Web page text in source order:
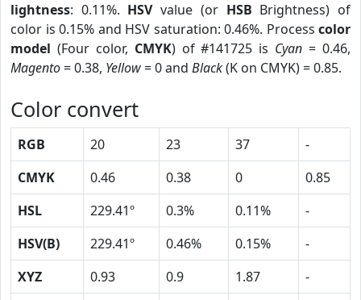
lightness: 0.11%. HSVvalue (or HSB Brightness) of
color is 0.15% and HSV saturation: 0.46%. Process color
model (Four color, CMYK) of #141725 is Cyan = 0.46,
Magento= 0.38, Yellow= 0 and Black(K on CMYK) = 0.85.
Color convert
RGB 20 23 37
-
CMYK
0.46 0.38 0
0.85
HSL
229.41º 0.3% 0.11%
-
HSV(B)
229.41º 0.46% 0.15%
-
XYZ
0.93 0.9 1.87
-